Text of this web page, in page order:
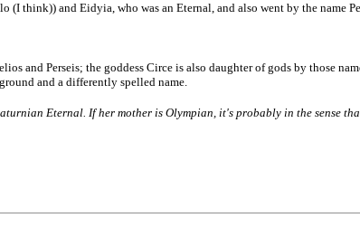
think)) and Eidyia, who was an Eternal, and also went by the name
and Perseis; the goddess Circe is also daughter of gods by those
and a differently spelled name.
Eternal. If her mother is Olympian, it's probably in the sense